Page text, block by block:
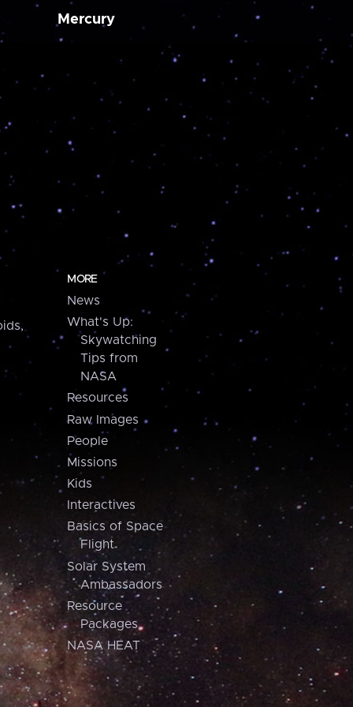
Mercury
MORE
News
What's Up:
Skywatching
Tips from
NASA
Resources
Raw Images
People
Missions
Kids
Interactives
Basics of Space
Flight
Solar System
Ambassadors
Resource
Packages
NASA HEAT